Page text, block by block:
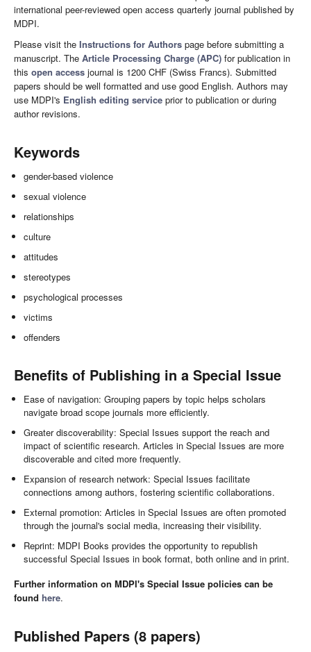
international peer-reviewed open access quarterly journal published by
MDPI.
Please visit the Instructions for Authors page before submitting a
manuscript. The Article Processing Charge (APC) for publication in
this open access journal is 1200 CHF (Swiss Francs). Submitted
papers should be well formatted and use good English. Authors may
use MDPI's English editing service prior to publication or during
author revisions.
Keywords
gender-based violence
sexual violence
relationships
culture
attitudes
stereotypes
psychological processes
victims
offenders
Benefits of Publishing in a Special Issue
Ease of navigation: Grouping papers by topic helps scholars
navigate broad scope journals more efficiently.
Greater discoverability: Special Issues support the reach and
impact of scientific research. Articles in Special Issues are more
discoverable and cited more frequently.
Expansion of research network: Special Issues facilitate
connections among authors, fostering scientific collaborations.
External promotion: Articles in Special Issues are often promoted
through the journal's social media, increasing their visibility.
Reprint: MDPI Books provides the opportunity to republish
successful Special Issues in book format, both online and in print.
Further information on MDPI's Special Issue policies can be
found here.
Published Papers (8 papers)